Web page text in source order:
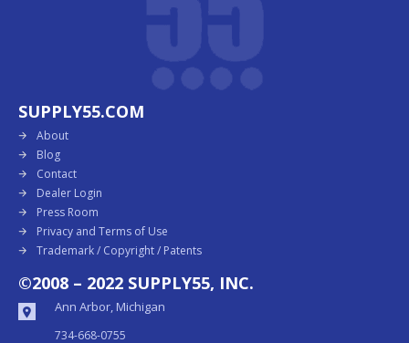
SUPPLY55.COM
About
Blog
Contact
Dealer Login
Press Room
Privacy and Terms of Use
Trademark / Copyright / Patents
©2008 – 2022 SUPPLY55, INC.
Ann Arbor, Michigan
734-668-0755